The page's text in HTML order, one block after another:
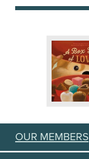
OUR MEMBERS